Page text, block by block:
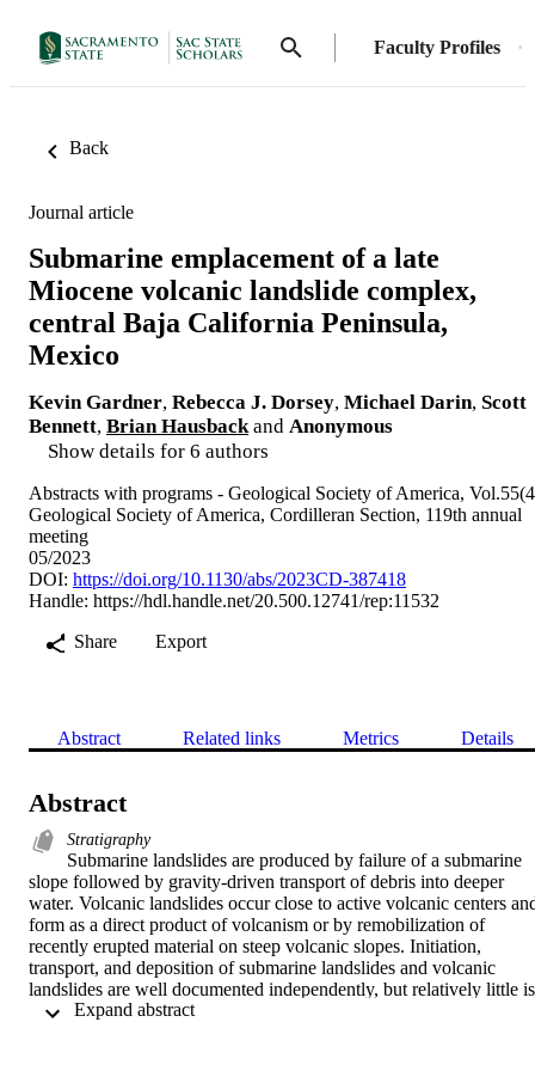
Faculty Profiles
Back
Journal article
Submarine emplacement of a late
Miocene volcanic landslide complex,
central Baja California Peninsula,
Mexico
Kevin Gardner, Rebecca J. Dorsey, Michael Darin, Scott
Bennett, Brian Hausback and Anonymous
Show details for 6 authors
Abstracts with programs - Geological Society of America,
Geological Society of America, Cordilleran Section, 119th annual
meeting
05/2023
DOI: https://doi.org/10.1130/abs/2023CD-387418
Handle: https://hdl.handle.net/20.500.12741/rep:11532
Share
Export
Abstract Related links Metrics Details
Abstract
Stratigraphy
Submarine landslides are produced by failure of a submarine
slope followed by gravity-driven transport of debris into deeper
water. Volcanic landslides occur close to active volcanic centers
form as a direct product of volcanism or by remobilization of
recently erupted material on steep volcanic slopes. Initiation,
transport, and deposition of submarine landslides and volcanic
landslides are well documented independently, but relatively little is
known about volcanic landslides that initiate on land and are